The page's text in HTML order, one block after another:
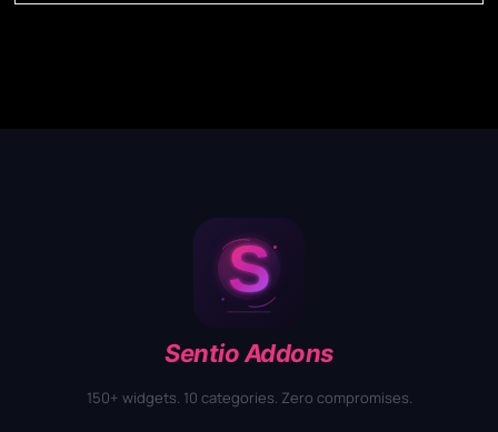
Sentio Addons
150+ widgets. 10 categories. Zero compromises.